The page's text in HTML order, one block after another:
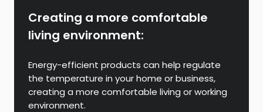
Creating a more comfortable
living environment:
Energy-efficient products can help regulate
the temperature in your home or business,
creating a more comfortable living or working
environment.